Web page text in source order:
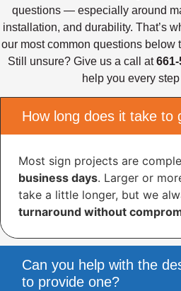
questions — especially around
installation, and durability. That’s
our most common questions below
Still unsure? Give us a call at
help you every
How long does it take to
Most sign projects are
business days. Larger or
take a little longer, but we
turnaround without
Can you help with the
to provide one?